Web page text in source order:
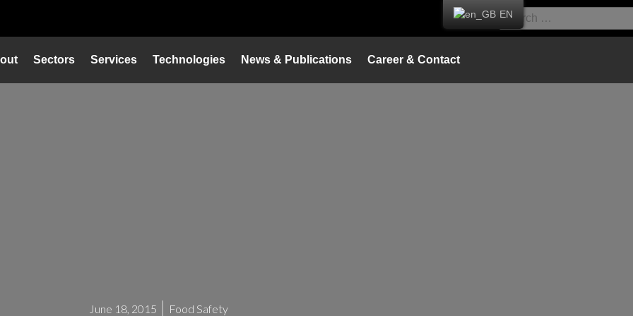
Sectors Services Technologies News & Publications Career & Contact
June 18, 2015 Food Safety
EN